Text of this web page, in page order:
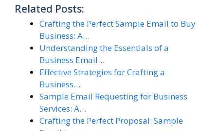
Related Posts:
Crafting the Perfect Sample Email to Buy
Business: A…
Understanding the Essentials of a
Business Email…
Effective Strategies for Crafting a
Business…
Sample Email Requesting for Business
Services: A…
Crafting the Perfect Proposal: Sample